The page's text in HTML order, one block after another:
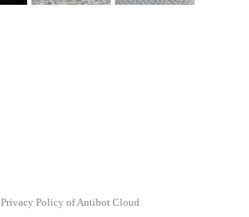
Privacy Policy of Antibot Cloud